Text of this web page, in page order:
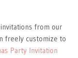
from our
freely customize to
Party Invitation